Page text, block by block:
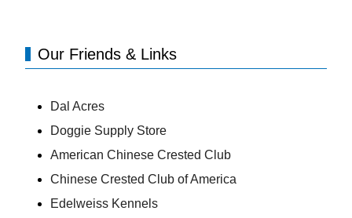
Our Friends & Links
Dal Acres
Doggie Supply Store
American Chinese Crested Club
Chinese Crested Club of America
Edelweiss Kennels